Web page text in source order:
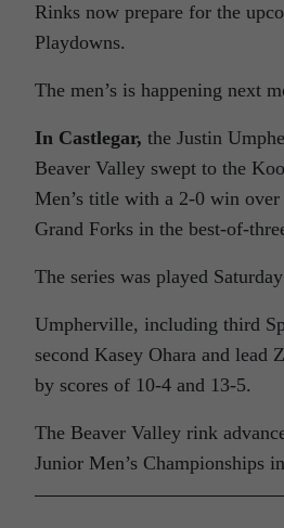
Rinks now prepare for the
Playdowns.
The men’s is happening next
In Castlegar, the Justin
Beaver Valley swept to the
Men’s title with a 2-0 win
Grand Forks in the best-of-
The series was played
Umpherville, including third
second Kasey Ohara and lead
by scores of 10-4 and 13-5.
The Beaver Valley rink
Junior Men’s Championships